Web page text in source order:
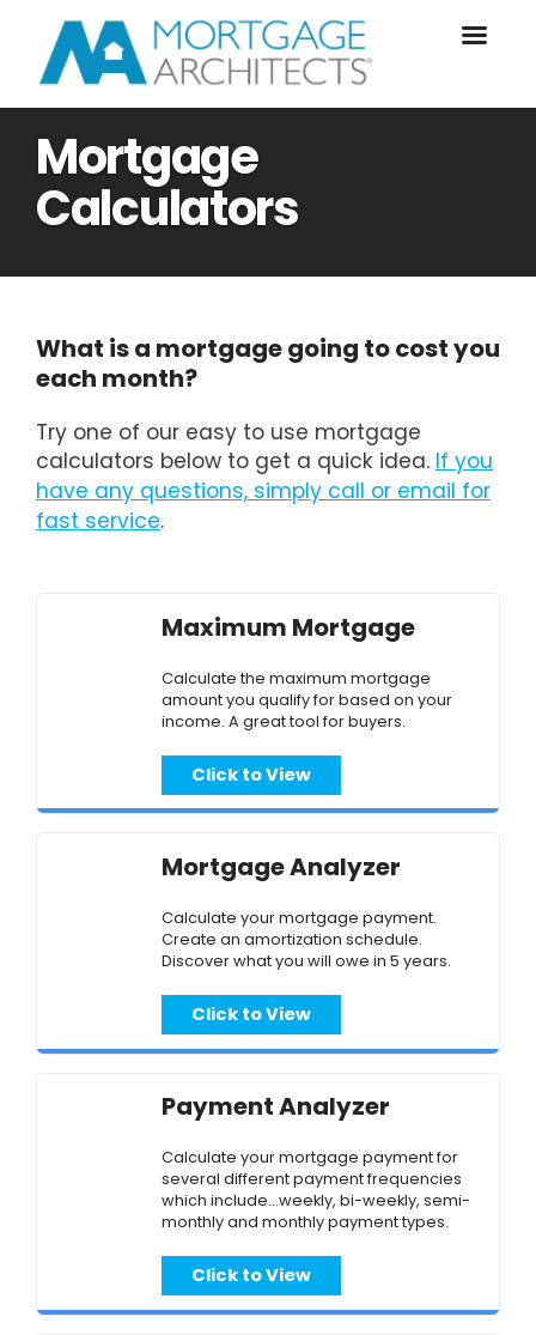
Mortgage
Calculators
What is a mortgage going to cost you
each month?
Try one of our easy to use mortgage
calculators below to get a quick idea. If you
have any questions, simply call or email for
fast service.
Maximum Mortgage
Calculate the maximum mortgage
amount you qualify for based on your
income. A great tool for buyers.
Click to View
Mortgage Analyzer
Calculate your mortgage payment.
Create an amortization schedule.
Discover what you will owe in 5 years.
Click to View
Payment Analyzer
Calculate your mortgage payment for
several different payment frequencies
which include...weekly, bi-weekly, semi-
monthly and monthly payment types.
Click to View